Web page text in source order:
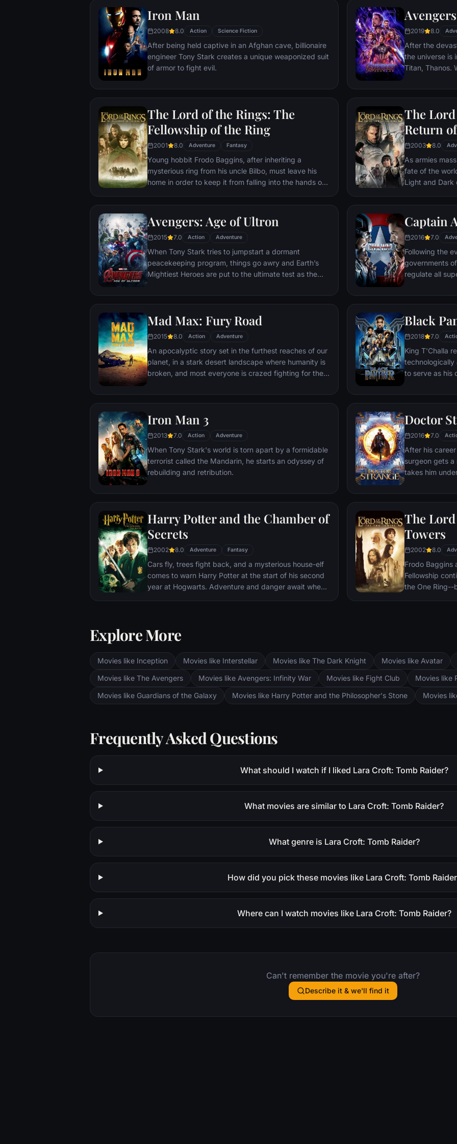
powers with
headmaster,
parents'
Iron Man
2008 8.0 Action Science Fiction
After being held captive in an Afghan cave, billionaire
engineer Tony Stark creates a unique weaponized suit
of armor to fight evil.
2019 8.0
After the
the universe is
Titan, Thanos.
Thanos'
store.
The Lord of the Rings: The
Fellowship of the Ring
2001 8.0 Adventure Fantasy
Young hobbit Frodo Baggins, after inheriting a
mysterious ring from his uncle Bilbo, must leave his
home in order to keep it from falling into the hands of
to protect the ringbearer and make sure that the ring
arrives at its final destination: Mt. Doom, the only
place where it can be destroyed.
The
Return
2003 8.0
As armies
fate of the
Light and
as the noble
Yet, the sole
brave hobbit,
friend Sam and
ventures deep
his seemingly
Power.​
Avengers: Age of Ultron
2015 7.0 Action Adventure
When Tony Stark tries to jumpstart a dormant
peacekeeping program, things go awry and Earth’s
Mightiest Heroes are put to the ultimate test as the
villainous Ultron emerges, it is up to The Avengers to
uneasy alliances and unexpected action pave the way
for an epic and unique global adventure.
Captain
2016 7.0
Following the
governments
regulate all
with Iron Man
Mad Max: Fury Road
2015 8.0 Action Adventure
An apocalyptic story set in the furthest reaches of our
planet, in a stark desert landscape where humanity is
broken, and most everyone is crazed fighting for the
the run who just might be able to restore order.
Black
2018 7.0
King T'Challa
technologically
to serve as his
by factions
assumes the
girlfriend
sister,
'special
prevent
war.
Iron Man 3
2013 7.0 Action Adventure
When Tony Stark's world is torn apart by a formidable
terrorist called the Mandarin, he starts an odyssey of
rebuilding and retribution.
Doctor
2016 7.0
After his
surgeon gets a
takes him
Harry Potter and the Chamber of
Secrets
2002 8.0 Adventure Fantasy
Cars fly, trees fight back, and a mysterious house-elf
comes to warn Harry Potter at the start of his second
year at Hogwarts. Adventure and danger await when
abilities and courage.
The
Towers
2002 8.0
Frodo Baggins
Fellowship
the One Ring--
and Aragorn
Pippin. All
Fellowship
Explore More
Movies like Inception Movies like Interstellar Movies like The Dark Knight Movies like Avatar
Movies like The Avengers
Movies like Avengers: Infinity War Movies like Fight Club
Movies like
Movies like Guardians of the Galaxy
Movies like Harry Potter and the Philosopher's Stone Movies
Frequently Asked Questions
What should I watch if I liked Lara Croft: Tomb Raider?
What movies are similar to Lara Croft: Tomb Raider?
What genre is Lara Croft: Tomb Raider?
How did you pick these movies like Lara Croft: Tomb
Where can I watch movies like Lara Croft: Tomb Raider?
Can't remember the movie you're after?
Describe it & we'll find it